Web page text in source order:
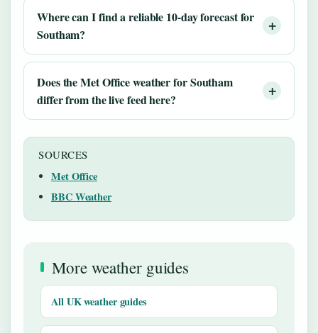
Where can I find a reliable 10-day forecast for
Southam?
Does the Met Office weather for Southam
differ from the live feed here?
SOURCES
Met Office
BBC Weather
More weather guides
All UK weather guides